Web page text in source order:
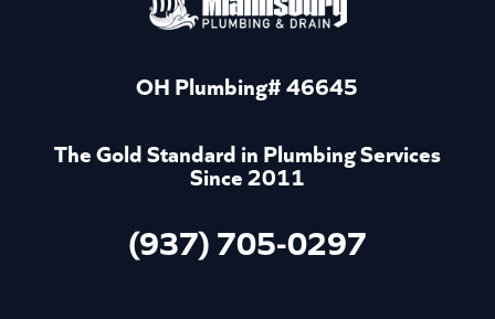
OH Plumbing# 46645
The Gold Standard in Plumbing Services
Since 2011
(937) 705-0297